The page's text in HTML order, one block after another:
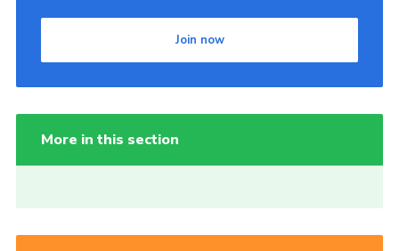
Join now
More in this section